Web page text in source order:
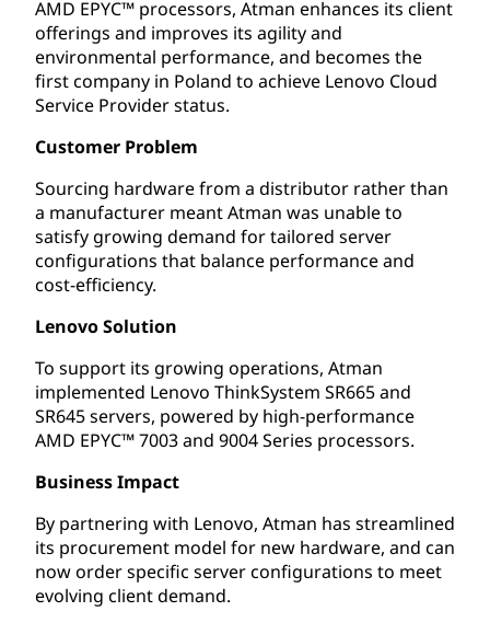
AMD EPYC™ processors, Atman enhances its client
offerings and improves its agility and
environmental performance, and becomes the
first company in Poland to achieve Lenovo Cloud
Service Provider status.
Customer Problem
Sourcing hardware from a distributor rather than
a manufacturer meant Atman was unable to
satisfy growing demand for tailored server
configurations that balance performance and
cost-efficiency.
Lenovo Solution
To support its growing operations, Atman
implemented Lenovo ThinkSystem SR665 and
SR645 servers, powered by high-performance
AMD EPYC™ 7003 and 9004 Series processors.
Business Impact
By partnering with Lenovo, Atman has streamlined
its procurement model for new hardware, and can
now order specific server configurations to meet
evolving client demand.